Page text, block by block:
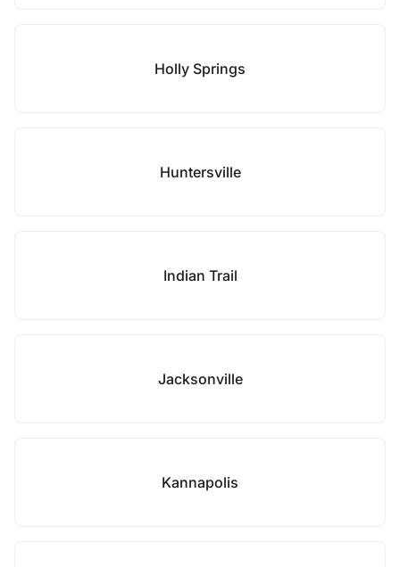
Holly Springs
Huntersville
Indian Trail
Jacksonville
Kannapolis